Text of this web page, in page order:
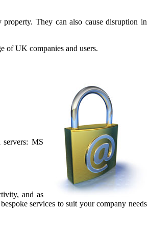
They can also cause disruption in
of UK companies and users.
MS
and as
services to suit your company needs